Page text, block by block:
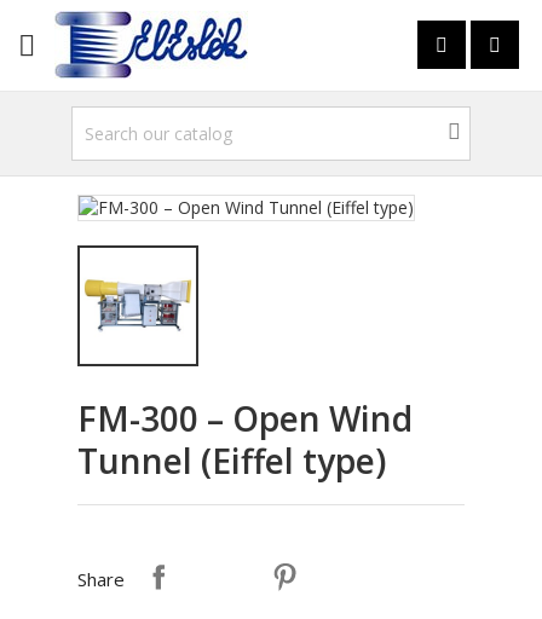

FM-300 – Open Wind
Tunnel (Eiffel type)
Share